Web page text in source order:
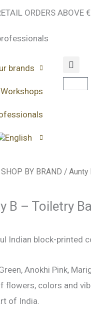
ORDERS ABOVE
brands
Workshops
SHOP BY BRAND / Aunty
B – Toiletry
Indian block-printed
Anokhi Pink,
flowers, colors and
of India.